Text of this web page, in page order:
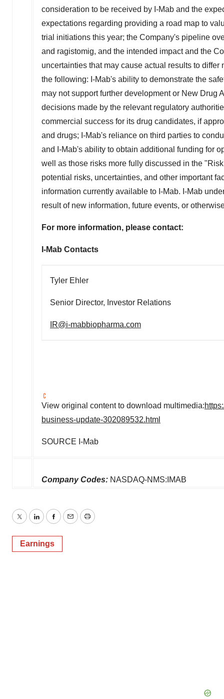
consideration to be received by I-Mab and the
expectations regarding providing a road map to
trial initiations this year; the Company's pipeline
and ragistomig, and the intended impact and the
uncertainties that may cause actual results to
the following: I-Mab's ability to demonstrate the
may not support further development or New
decisions made by the relevant regulatory
commercial success for its drug candidates, if
and drugs; I-Mab's reliance on third parties to
and I-Mab's ability to obtain additional funding for
well as those risks more fully discussed in the
potential risks, uncertainties, and other important
information currently available to I-Mab. I-Mab
result of new information, future events, or
For more information, please contact:
I-Mab Contacts
Tyler Ehler
Senior Director, Investor Relations
IR@i-mabbiopharma.com
View original content to download multimedia:
business-update-302089532.html
SOURCE I-Mab
Company Codes: NASDAQ-NMS:IMAB
TwitterLinkedInFacebook
EmailPrint
Earnings